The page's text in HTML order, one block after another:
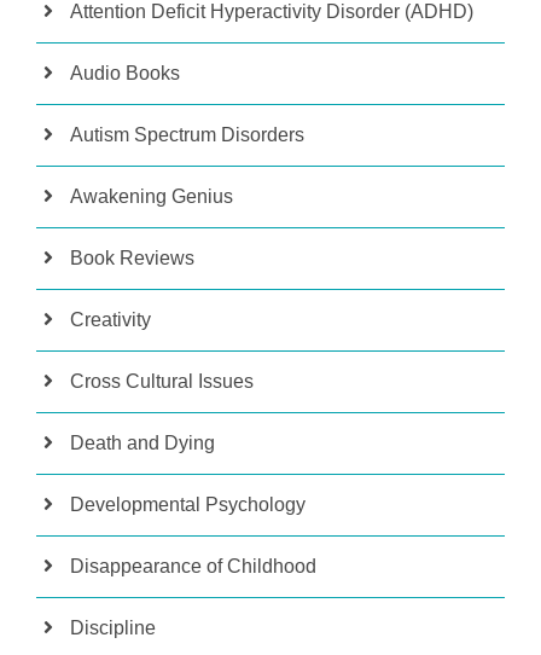
Attention Deficit Hyperactivity Disorder (ADHD)
Audio Books
Autism Spectrum Disorders
Awakening Genius
Book Reviews
Creativity
Cross Cultural Issues
Death and Dying
Developmental Psychology
Disappearance of Childhood
Discipline